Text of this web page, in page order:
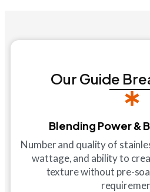
Our Guide
Blending Power &
Number and quality of
wattage, and ability to
texture without pre-